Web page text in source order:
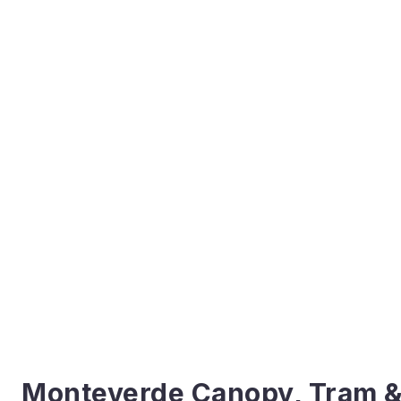
Monteverde Canopy, Tram